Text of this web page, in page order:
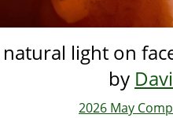
natural light on
by
2026 May